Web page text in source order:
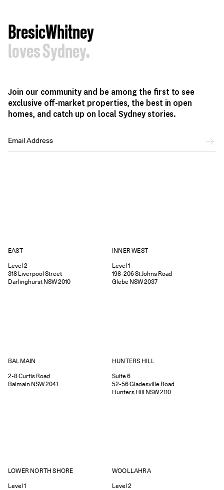
BresicWhitney
loves Sydney.
Join our community and be among the first to see
exclusive off-market properties, the best in open
homes, and catch up on local Sydney stories.
EAST
Level 2
318 Liverpool Street
Darlinghurst NSW2010
INNER WEST
Level 1
198-206St Johns Road
Glebe NSW2037
BALMAIN
2-8Curtis Road
Balmain NSW2041
HUNTERS HILL
Suite 6
52-56Gladesville Road
Hunters Hill NSW2110
LOWER NORTH SHORE
Level 1
WOOLLAHRA
Level 2